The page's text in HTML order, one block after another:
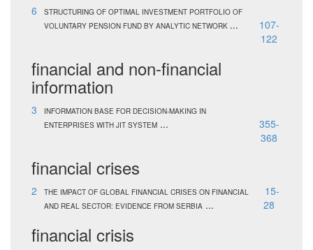
6
STRUCTURING OF OPTIMAL INVESTMENT PORTFOLIO OF
VOLUNTARY PENSION FUND BY ANALYTIC NETWORK ...
107-
122
financial and non-financial
information
3
INFORMATION BASE FOR DECISION-MAKING IN
ENTERPRISES WITH JIT SYSTEM ...
355-
368
financial crises
2
THE IMPACT OF GLOBAL FINANCIAL CRISES ON FINANCIAL
AND REAL SECTOR: EVIDENCE FROM SERBIA ...
15-
28
financial crisis